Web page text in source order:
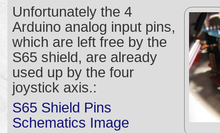
Unfortunately the 4
Arduino analog input pins,
which are left free by the
S65 shield, are already
used up by the four
joystick axis.:
S65 Shield Pins
Schematics Image